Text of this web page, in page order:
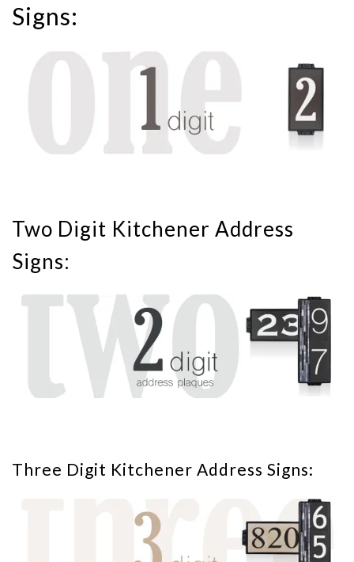
Signs:
Two Digit Kitchener Address
Signs:
Three Digit Kitchener Address Signs: